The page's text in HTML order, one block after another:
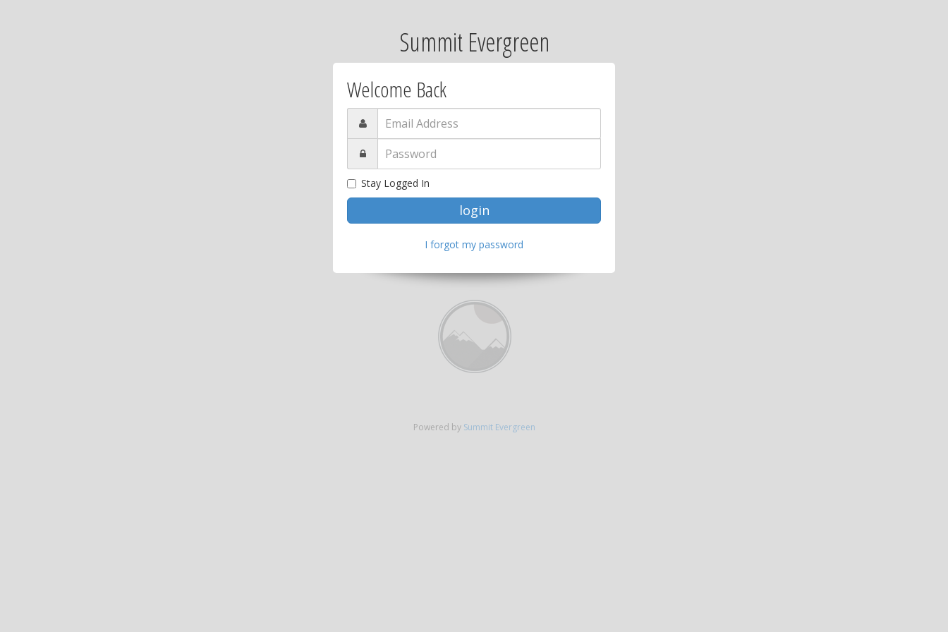
Summit Evergreen
Welcome Back
Stay Logged In
I forgot my password
Powered by Summit Evergreen